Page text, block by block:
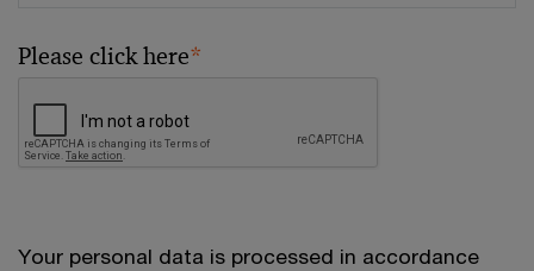
Please click here*
Your personal data is processed in accordance